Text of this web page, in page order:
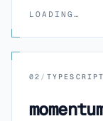
LOADING…
02 / TYPESCRIPT